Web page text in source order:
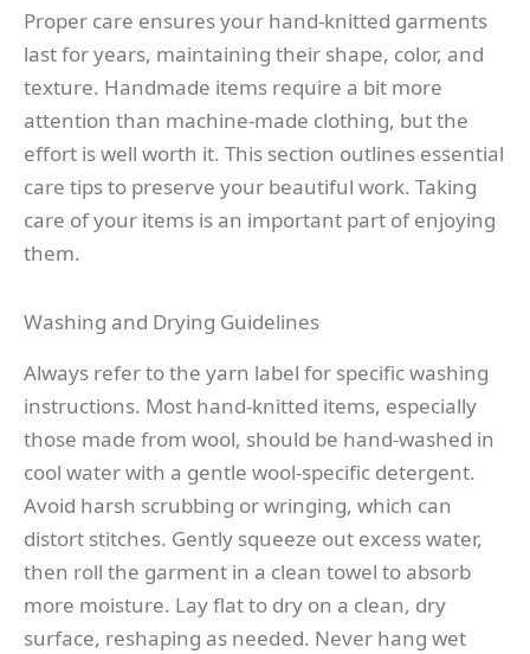
Proper care ensures your hand-knitted garments
last for years, maintaining their shape, color, and
texture. Handmade items require a bit more
attention than machine-made clothing, but the
effort is well worth it. This section outlines essential
care tips to preserve your beautiful work. Taking
care of your items is an important part of enjoying
them.
Washing and Drying Guidelines
Always refer to the yarn label for specific washing
instructions. Most hand-knitted items, especially
those made from wool, should be hand-washed in
cool water with a gentle wool-specific detergent.
Avoid harsh scrubbing or wringing, which can
distort stitches. Gently squeeze out excess water,
then roll the garment in a clean towel to absorb
more moisture. Lay flat to dry on a clean, dry
surface, reshaping as needed. Never hang wet